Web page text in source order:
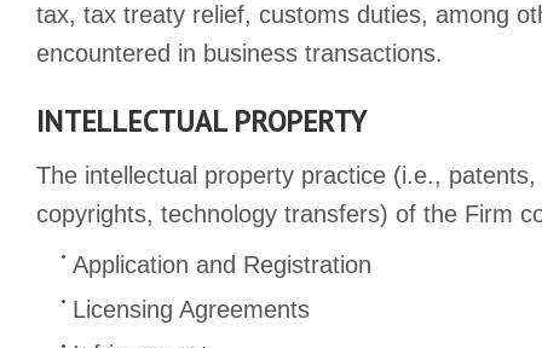
tax, tax treaty relief, customs duties, among
encountered in business transactions.
INTELLECTUAL PROPERTY
The intellectual property practice (i.e.,
copyrights, technology transfers) of the Firm
Application and Registration
Licensing Agreements